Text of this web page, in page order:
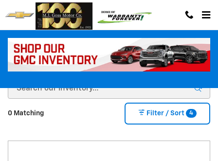
Skip to main content
New Cars & Trucks for Sale in La Grande, OR
0 Matching Filter / Sort 4